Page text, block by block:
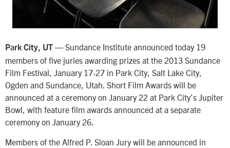
Park City, UT — Sundance Institute announced today 19
members of five juries awarding prizes at the 2013 Sundance
Film Festival, January 17-27 in Park City, Salt Lake City,
Ogden and Sundance, Utah. Short Film Awards will be
announced at a ceremony on January 22 at Park City’s Jupiter
Bowl, with feature film awards announced at a separate
ceremony on January 26.
Members of the Alfred P. Sloan Jury will be announced in